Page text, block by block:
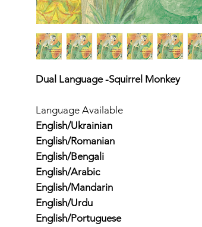
Dual Language -Squirrel Monkey
Language Available
English/Ukrainian
English/Romanian
English/Bengali
English/Arabic
English/Mandarin
English/Urdu
English/Portuguese